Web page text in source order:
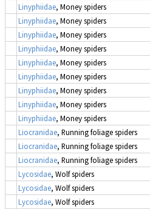
Linyphiidae, Money spiders
Linyphiidae, Money spiders
Linyphiidae, Money spiders
Linyphiidae, Money spiders
Linyphiidae, Money spiders
Linyphiidae, Money spiders
Linyphiidae, Money spiders
Linyphiidae, Money spiders
Linyphiidae, Money spiders
Liocranidae, Running foliage spiders
Liocranidae, Running foliage spiders
Liocranidae, Running foliage spiders
Lycosidae, Wolf spiders
Lycosidae, Wolf spiders
Lycosidae, Wolf spiders